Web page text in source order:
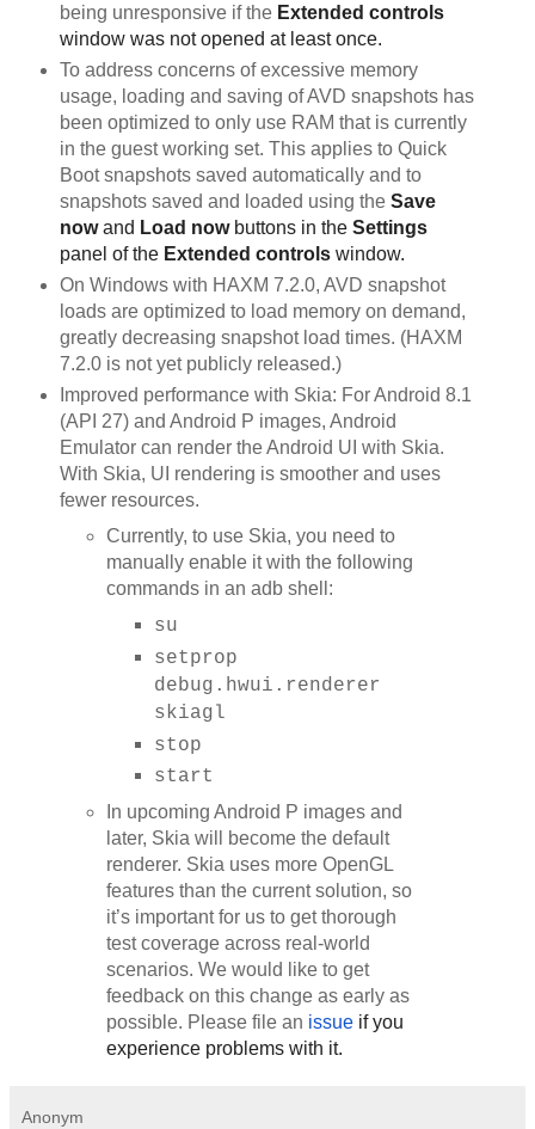
being unresponsive if the Extended controls
window was not opened at least once.
To address concerns of excessive memory
usage, loading and saving of AVD snapshots has
been optimized to only use RAM that is currently
in the guest working set. This applies to Quick
Boot snapshots saved automatically and to
snapshots saved and loaded using the Save
now and Load now buttons in the Settings
panel of the Extended controls window.
On Windows with HAXM 7.2.0, AVD snapshot
loads are optimized to load memory on demand,
greatly decreasing snapshot load times. (HAXM
7.2.0 is not yet publicly released.)
Improved performance with Skia: For Android 8.1
(API 27) and Android P images, Android
Emulator can render the Android UI with Skia.
With Skia, UI rendering is smoother and uses
fewer resources.
Currently, to use Skia, you need to
manually enable it with the following
commands in an adb shell:
su
setprop
debug.hwui.renderer
skiagl
stop
start
In upcoming Android P images and
later, Skia will become the default
renderer. Skia uses more OpenGL
features than the current solution, so
it’s important for us to get thorough
test coverage across real-world
scenarios. We would like to get
feedback on this change as early as
possible. Please file an issue if you
experience problems with it.
Anonym